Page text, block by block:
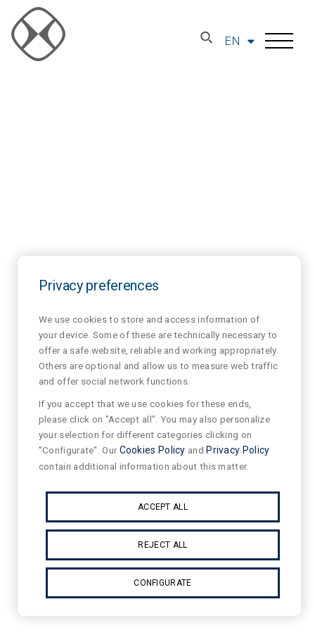
EN
Privacy preferences
We use cookies to store and access information of
your device. Some of these are technically necessary to
offer a safe website, reliable and working appropriately.
Others are optional and allow us to measure web traffic
and offer social network functions.
If you accept that we use cookies for these ends,
please click on "Accept all". You may also personalize
your selection for different categories clicking on
"Configurate". OurCookies Policy and Privacy Policy
contain additional information about this matter.
ACCEPT ALL
REJECT ALL
CONFIGURATE